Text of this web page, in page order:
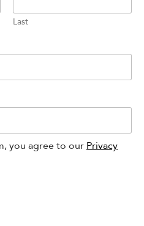
Last
you agree to our Privacy